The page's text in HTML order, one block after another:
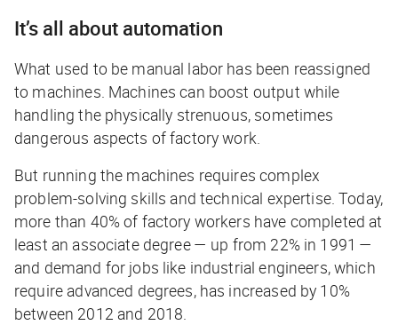
It’s all about automation
What used to be manual labor has been reassigned
to machines. Machines can boost output while
handling the physically strenuous, sometimes
dangerous aspects of factory work.
But running the machines requires complex
problem-solving skills and technical expertise. Today,
more than 40% of factory workers have completed at
least an associate degree — up from 22% in 1991 —
and demand for jobs like industrial engineers, which
require advanced degrees, has increased by 10%
between 2012 and 2018.